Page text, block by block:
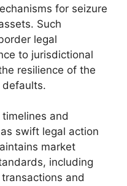
for seizure
Such
legal
to jurisdictional
resilience of the
defaults.
and
swift legal action
market
including
and